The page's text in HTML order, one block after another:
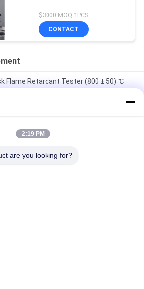
$3000 MOQ:1PCS
CONTACT
Flame Retardant Tester (800 ± 50) ℃
Tester MFR MVR Thermoplastics
& Burning Brand Test Machine UL
2:19 PM
are you looking for?